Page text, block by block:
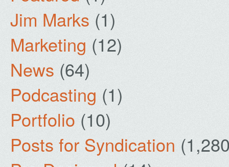
Jim Marks (1)
Marketing (12)
News (64)
Podcasting (1)
Portfolio (10)
Posts for Syndication